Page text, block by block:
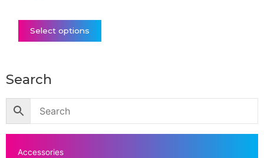
Select options
Search
Accessories